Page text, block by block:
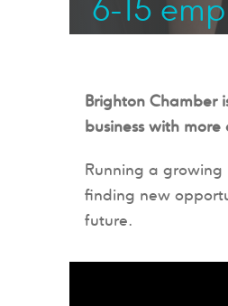
6-15
Brighton Chamber
business with
Running a
finding new
future.